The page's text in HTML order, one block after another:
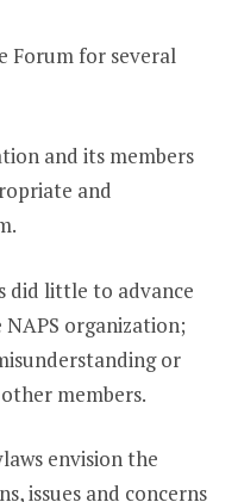
Forum for several
and its members
and
did little to advance
organization;
or
members.
envision the
issues and concerns